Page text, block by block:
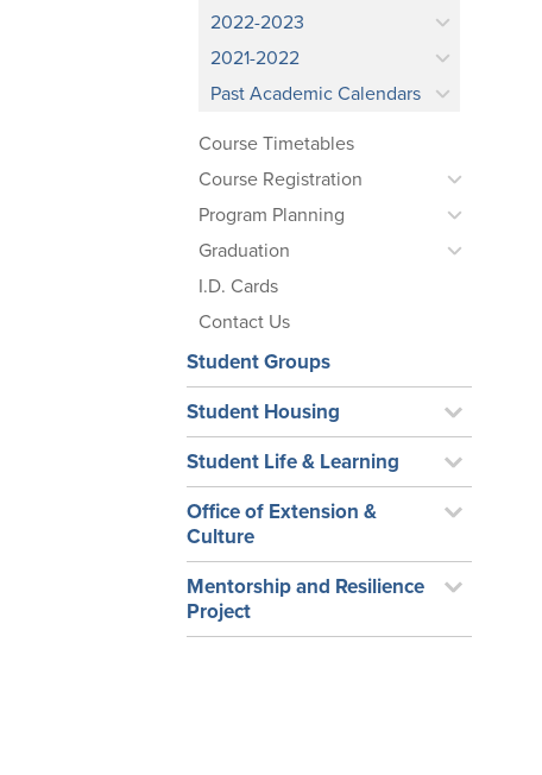
2022-2023
2021-2022
Past Academic Calendars
Course Timetables
Course Registration
Program Planning
Graduation
I.D. Cards
Contact Us
Student Groups
Student Housing
Student Life & Learning
Office of Extension &
Culture
Mentorship and Resilience
Project